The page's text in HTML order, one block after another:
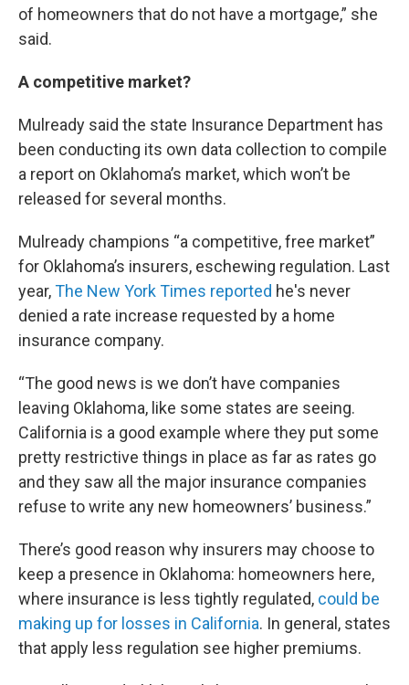
of homeowners that do not have a mortgage,” she
said.
A competitive market?
Mulready said the state Insurance Department has
been conducting its own data collection to compile
a report on Oklahoma’s market, which won’t be
released for several months.
Mulready champions “a competitive, free market”
for Oklahoma’s insurers, eschewing regulation. Last
year,The New York Times reported he's never
denied a rate increase requested by a home
insurance company.
“The good news is we don’t have companies
leaving Oklahoma, like some states are seeing.
California is a good example where they put some
pretty restrictive things in place as far as rates go
and they saw all the major insurance companies
refuse to write any new homeowners’ business.”
There’s good reason why insurers may choose to
keep a presence in Oklahoma: homeowners here,
where insurance is less tightly regulated, could be
making up for losses in California. In general, states
that apply less regulation see higher premiums.